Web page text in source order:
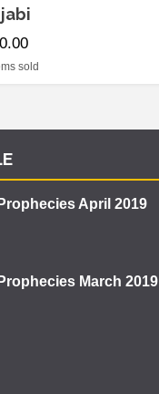
sold
April 2019
March 2019